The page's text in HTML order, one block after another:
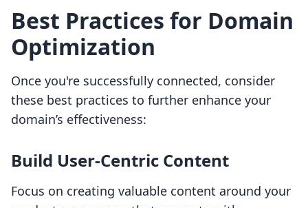
Best Practices for Domain
Optimization
Once you're successfully connected, consider
these best practices to further enhance your
domain’s effectiveness:
Build User-Centric Content
Focus on creating valuable content around your